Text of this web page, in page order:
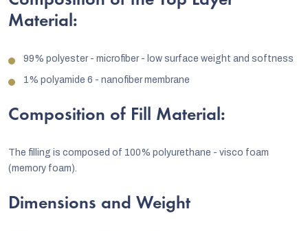
Material:
99% polyester - microfiber - low surface weight and softness
1% polyamide 6 - nanofiber membrane
Composition of Fill Material:
The filling is composed of 100% polyurethane - visco foam
(memory foam).
Dimensions and Weight